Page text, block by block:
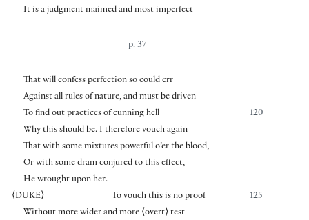
It is a judgment maimed and most imperfect
p. 37
That will confess perfection so could err
Against all rules of nature, and must be driven
120
To find out practices of cunning hell
Why this should be. I therefore vouch again
That with some mixtures powerful o’er the blood,
Or with some dram conjured to this effect,
He wrought upon her.
⟨DUKE⟩ 125
To vouch this is no proof
Without more wider and more ⟨overt⟩test